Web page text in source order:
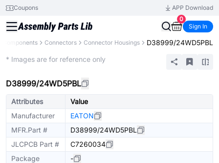
Coupons
APP Download
0
Sign In
Components Connectors Connector Housings D38999/24WD5PBL
* Images are for reference only
D38999/24WD5PBL
Attributes
Value
Manufacturer
EATON
MFR.Part #
D38999/24WD5PBL
JLCPCB Part #
C7260034
Package
-